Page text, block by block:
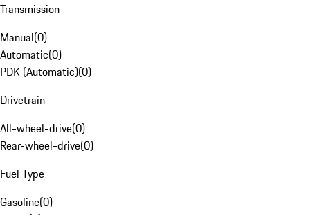
Transmission
Manual(0)
Automatic(0)
PDK (Automatic)(0)
Drivetrain
All-wheel-drive(0)
Rear-wheel-drive(0)
Fuel Type
Gasoline(0)